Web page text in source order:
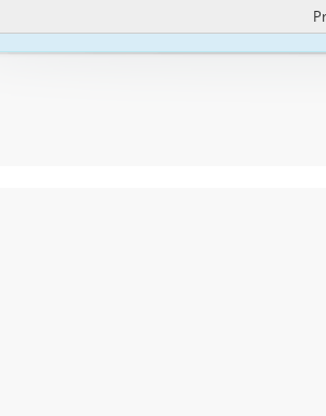
This website uses cookies to